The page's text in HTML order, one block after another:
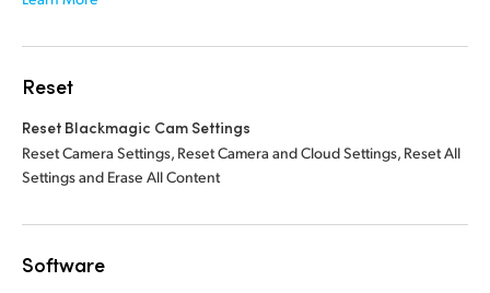
Reset
Reset Blackmagic Cam Settings
Reset Camera Settings, Reset Camera and Cloud Settings, Reset All
Settings and Erase All Content
Software